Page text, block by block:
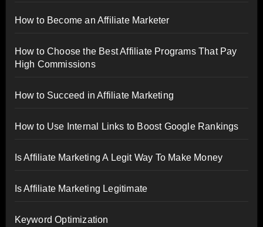
How to Become an Affiliate Marketer
How to Choose the Best Affiliate Programs That Pay
High Commissions
How to Succeed in Affiliate Marketing
How to Use Internal Links to Boost Google Rankings
Is Affiliate Marketing A Legit Way To Make Money
Is Affiliate Marketing Legitimate
Keyword Optimization